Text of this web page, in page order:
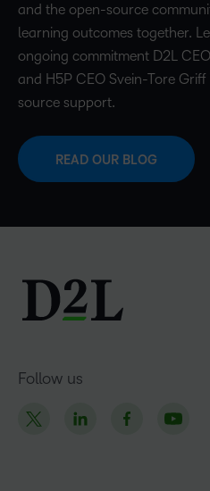
and the open-source
learning outcomes together.
ongoing commitment D2L
and H5P CEO Svein-Tore
source support.
READ OUR BLOG
Follow us